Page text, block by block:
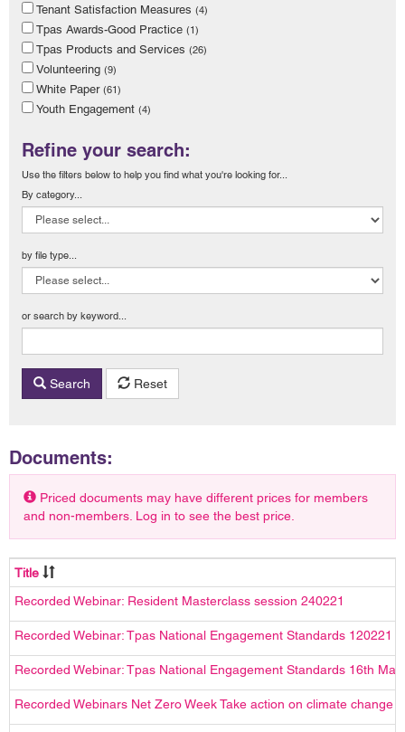
Tenant Satisfaction Measures (4)
Tpas Awards-Good Practice (1)
Tpas Products and Services (26)
Volunteering (9)
White Paper (61)
Youth Engagement (4)
Refine your search:
Use the filters below to help you find what you're looking for...
By category...
by file type...
or search by keyword...
Search Reset
Documents:
Priced documents may have different prices for members
and non-members. Log in to see the best price.
Title
Recorded Webinar: Resident Masterclass session 240221
Recorded Webinar: Tpas National Engagement Standards 120221
Recorded Webinar: Tpas National Engagement Standards 16th
Recorded Webinars Net Zero Week Take action on climate change